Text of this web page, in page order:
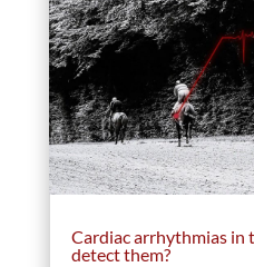
Cardiac arrhythmias in
detect them?